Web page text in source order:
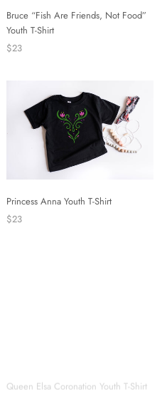
Bruce “Fish Are Friends, Not Food”
Youth T-Shirt
$23
Princess Anna Youth T-Shirt
$23
$23